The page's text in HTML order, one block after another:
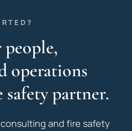
operations
partner.
and fire safety